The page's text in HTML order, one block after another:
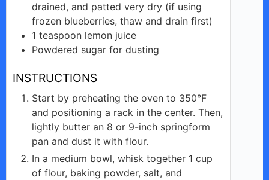
drained, and patted very dry (if using
frozen blueberries, thaw and drain first)
1 teaspoon lemon juice
Powdered sugar for dusting
INSTRUCTIONS
Start by preheating the oven to 350°F
and positioning a rack in the center. Then,
lightly butter an 8 or 9-inch springform
pan and dust it with flour.
In a medium bowl, whisk together 1 cup
of flour, baking powder, salt, and